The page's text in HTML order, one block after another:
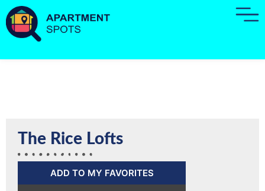
The Rice Lofts
ADD TO MY FAVORITES